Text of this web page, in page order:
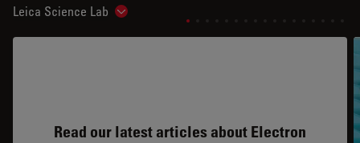
Leica Science Lab Show subnavigation
Read our latest articles about Electron